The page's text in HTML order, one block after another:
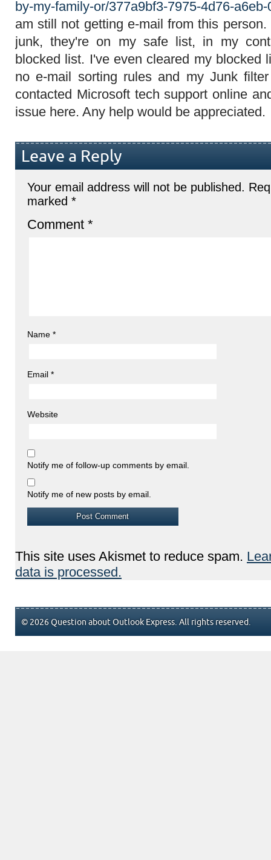
by-my-family-or/377a9bf3-7975-4d76-
am still not getting e-mail from this
junk, they're on my safe list, in my
blocked list. I've even cleared my blocked
no e-mail sorting rules and my Junk
contacted Microsoft tech support online
issue here. Any help would be appreciated.
Leave a Reply
Your email address will not be published.
marked *
Comment *
Name *
Email *
Website
Notify me of follow-up comments by email.
Notify me of new posts by email.
This site uses Akismet to reduce spam.
data is processed.
© 2026 Question about Outlook Express. All rights reserved.